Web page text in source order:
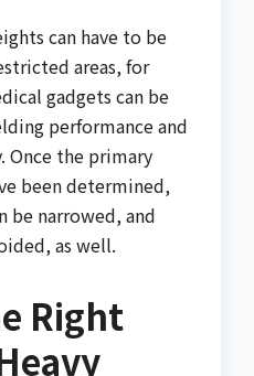
can have to be
areas, for
gadgets can be
performance and
Once the primary
been determined,
be narrowed, and
as well.
Right